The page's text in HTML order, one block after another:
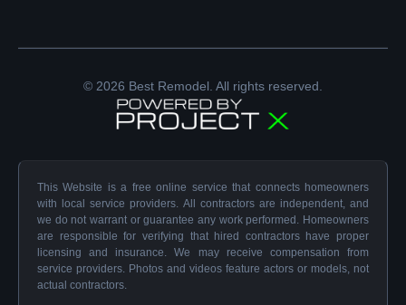
© 2026 Best Remodel. All rights reserved.
This Website is a free online service that connects homeowners
with local service providers. All contractors are independent, and
we do not warrant or guarantee any work performed. Homeowners
are responsible for verifying that hired contractors have proper
licensing and insurance. We may receive compensation from
service providers. Photos and videos feature actors or models, not
actual contractors.